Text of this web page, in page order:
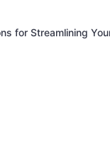
for Streamlining